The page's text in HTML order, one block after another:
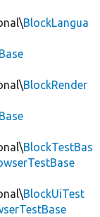
BlockLangua
BlockRender
BlockTestBas
BlockUiTest